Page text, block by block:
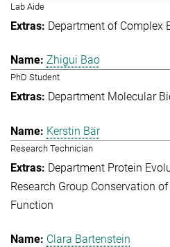
Lab Aide
Department of Complex
Zhigui Bao
PhD Student
Department Molecular
Kerstin Bär
Research Technician
Department Protein
Research Group Conservation
Function
Clara Bartenstein